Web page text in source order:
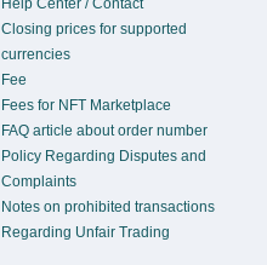
Help Center / Contact
Closing prices for supported
currencies
Fee
Fees for NFT Marketplace
FAQ article about order number
Policy Regarding Disputes and
Complaints
Notes on prohibited transactions
Regarding Unfair Trading